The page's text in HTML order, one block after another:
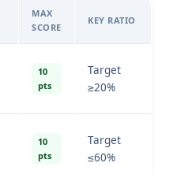
MAX
SCORE
KEY RATIO
10
pts
Target
≥20%
10
pts
Target
≤60%